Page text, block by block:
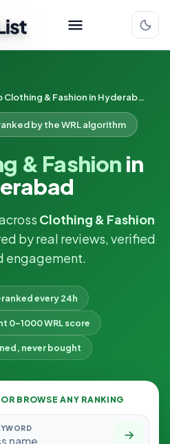
Top Clothing & Fashion in Hyderabad
by the WRL algorithm
& Fashion in
Clothing & Fashion
by real reviews, verified
engagement.
every 24h
0–1000 WRL score
never bought
BROWSE ANY RANKING